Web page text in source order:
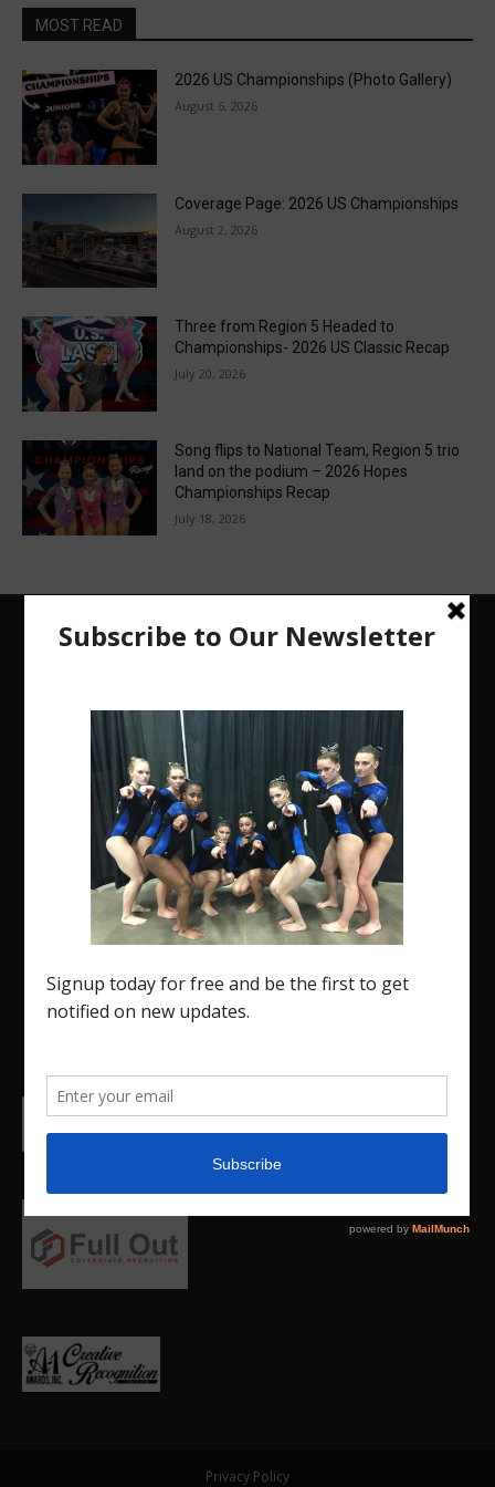
MOST READ
2026 US Championships (Photo Gallery)
August 6, 2026
Coverage Page: 2026 US Championships
August 2, 2026
Three from Region 5 Headed to
Championships- 2026 US Classic Recap
July 20, 2026
Song flips to National Team, Region 5 trio
land on the podium – 2026 Hopes
Championships Recap
July 18, 2026
The Region 5 Gym Insider is a media platform
designed specifically for the USA Gymnastics
Region 5 Gymnastics Community. The R5 Gym
Insider is a media outlet created to showcase and
promote our current Region 5 athletes (Elite and
college.
Privacy Policy